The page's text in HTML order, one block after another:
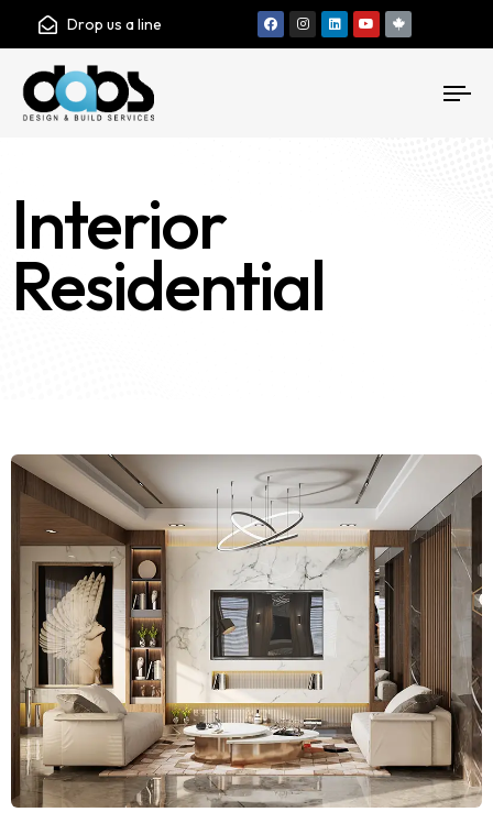
Drop us a line
Interior
Residential